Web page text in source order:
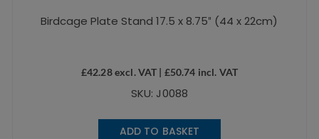
Birdcage Plate Stand 17.5 x 8.75″ (44 x 22cm)
£42.28excl. VAT | £50.74 incl. VAT
SKU: J0088
ADD TO BASKET